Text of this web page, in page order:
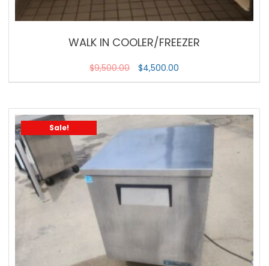
WALK IN COOLER/FREEZER
$9,500.00 $4,500.00
Sale!